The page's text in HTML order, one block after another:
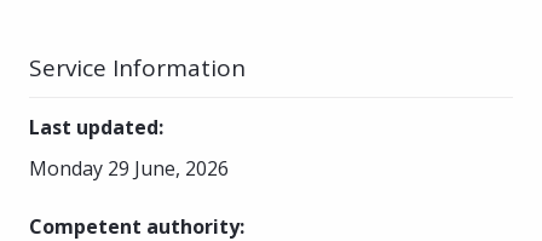
Service Information
Last updated:
Monday 29 June, 2026
Competent authority: